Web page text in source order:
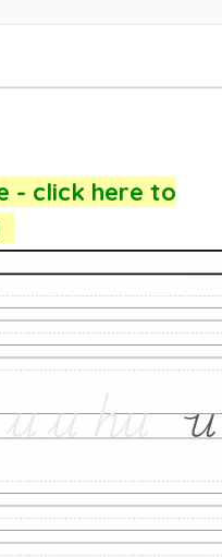
- click here to